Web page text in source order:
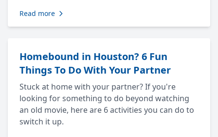
Read more
Homebound in Houston? 6 Fun
Things To Do With Your Partner
Stuck at home with your partner? If you're
looking for something to do beyond watching
an old movie, here are 6 activities you can do to
switch it up.